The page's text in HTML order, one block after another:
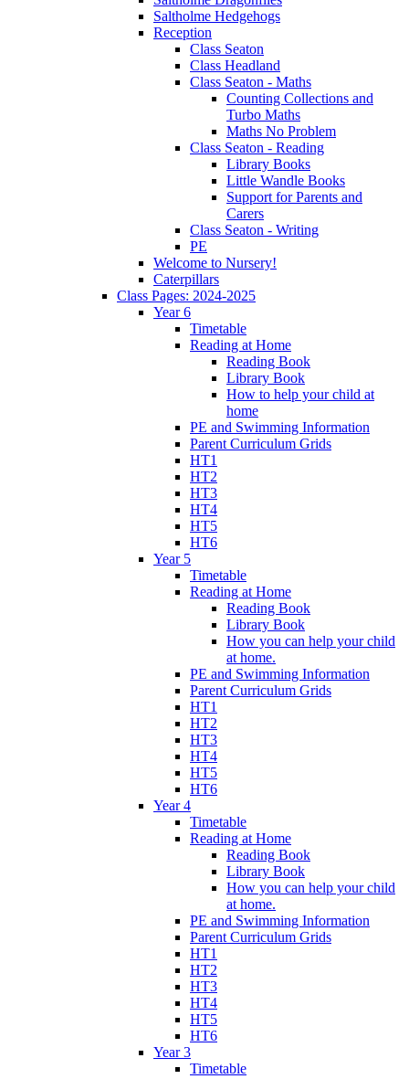
Saltholme Hedgehogs
Reception
Class Seaton
Class Headland
Class Seaton - Maths
Counting Collections and
Turbo Maths
Maths No Problem
Class Seaton - Reading
Library Books
Little Wandle Books
Support for Parents and
Carers
Class Seaton - Writing
PE
Welcome to Nursery!
Caterpillars
Class Pages: 2024-2025
Year 6
Timetable
Reading at Home
Reading Book
Library Book
How to help your child at
home
PE and Swimming Information
Parent Curriculum Grids
HT1
HT2
HT3
HT4
HT5
HT6
Year 5
Timetable
Reading at Home
Reading Book
Library Book
How you can help your child
at home.
PE and Swimming Information
Parent Curriculum Grids
HT1
HT2
HT3
HT4
HT5
HT6
Year 4
Timetable
Reading at Home
Reading Book
Library Book
How you can help your child
at home.
PE and Swimming Information
Parent Curriculum Grids
HT1
HT2
HT3
HT4
HT5
HT6
Year 3
Timetable